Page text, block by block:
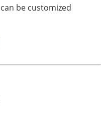
be customized